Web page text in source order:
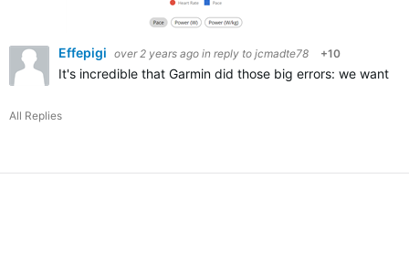
Effepigi over 2 years ago in reply to jcmadte78 +10
It's incredible that Garmin did those big errors: we want
All Replies